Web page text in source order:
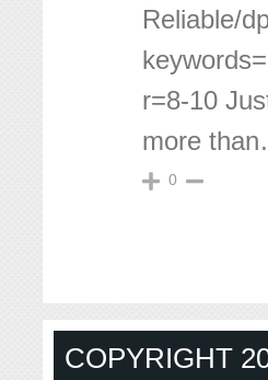
Reliable/
r=8-10
more than
0
COPYRIGHT